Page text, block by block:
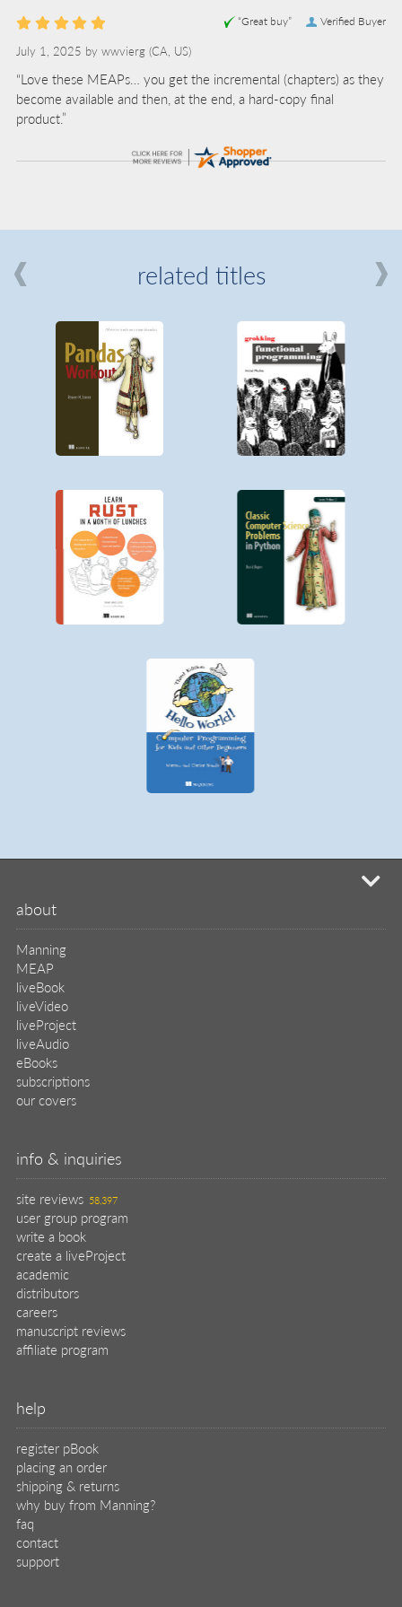
Verified Buyer
“Great buy”
July 1, 2025 by wwvierg (CA, US)
“Love these MEAPs… you get the incremental (chapters) as they
become available and then, at the end, a hard-copy final
product.”
related titles
about
Manning
MEAP
liveBook
liveVideo
liveProject
liveAudio
eBooks
subscriptions
our covers
info & inquiries
site reviews 58,397
user group program
write a book
create a liveProject
academic
distributors
careers
manuscript reviews
affiliate program
help
register pBook
placing an order
shipping & returns
why buy from Manning?
faq
contact
support